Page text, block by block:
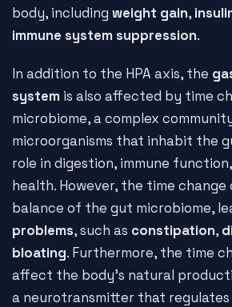
body, including weight gain,
immune system suppression.
In addition to the HPA axis, the
system is also affected by time
microbiome, a complex
microorganisms that inhabit the
role in digestion, immune
health. However, the time
balance of the gut microbiome,
problems, such as constipation,
bloating. Furthermore, the time
affect the body's natural
a neurotransmitter that